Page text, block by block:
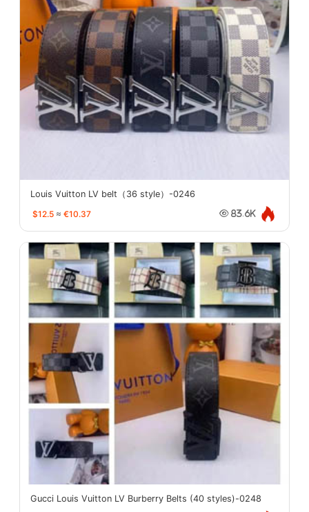
Louis Vuitton LV belt（36 style）-0246
$12.5 ≈ €10.37 83.6K
Gucci Louis Vuitton LV Burberry Belts (40 styles)-0248